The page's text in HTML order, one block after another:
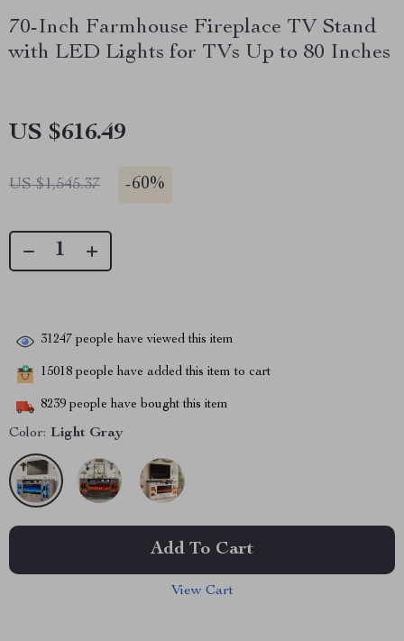
70-Inch Farmhouse Fireplace TV Stand
with LED Lights for TVs Up to 80 Inches
US $616.49
US $1,545.37 -60%
31247 people have viewed this item
15018 people have added this item to cart
8239 people have bought this item
Color: Light Gray
Add To Cart
View Cart